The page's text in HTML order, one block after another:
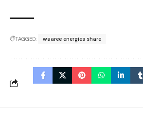
TAGGED: waaree energies share